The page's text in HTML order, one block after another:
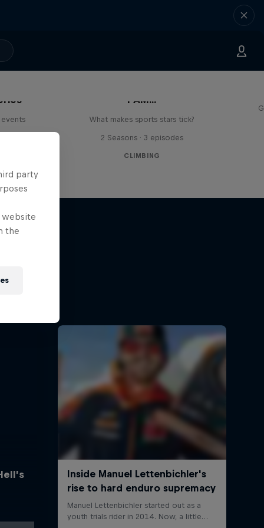
I AM...
What makes sports stars tick?
2 Seasons · 3 episodes
CLIMBING
party
website
the